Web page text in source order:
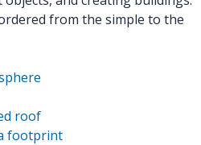
from the simple to the
roof
footprint